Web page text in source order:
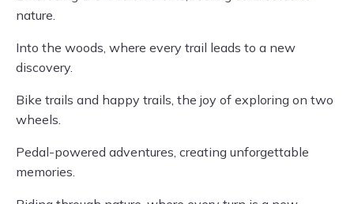
nature.
Into the woods, where every trail leads to a new
discovery.
Bike trails and happy trails, the joy of exploring on two
wheels.
Pedal-powered adventures, creating unforgettable
memories.